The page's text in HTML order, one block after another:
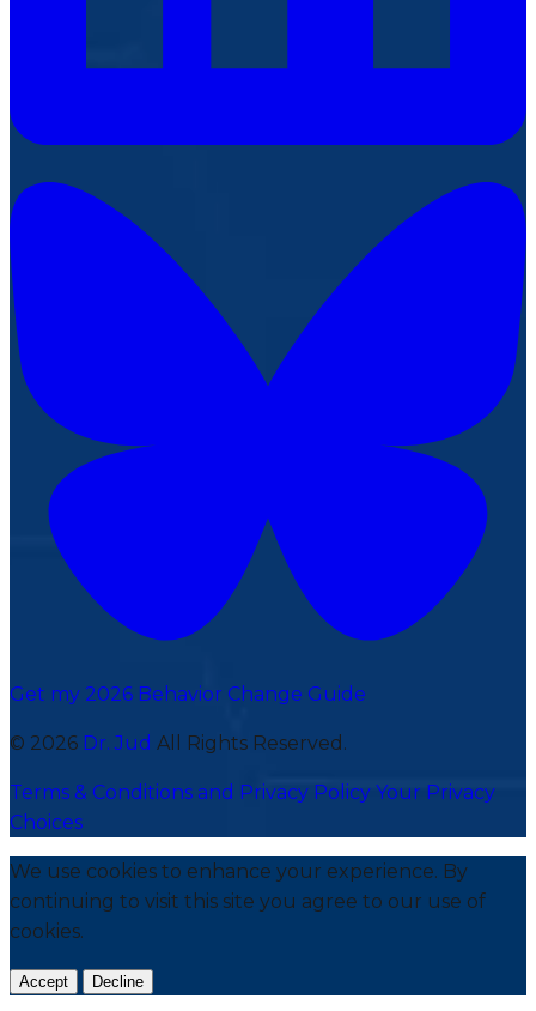
Get my 2026 Behavior Change Guide
© 2026 Dr. Jud All Rights Reserved.
Terms & Conditions and Privacy Policy Your Privacy
Choices
We use cookies to enhance your experience. By
continuing to visit this site you agree to our use of
cookies.
Accept Decline